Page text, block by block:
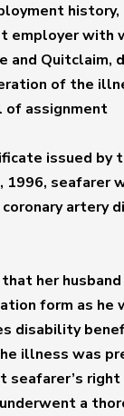
employer with
and Quitclaim,
of the
of assignment
issued by
1996, seafarer
artery
her
form as he
disability
illness was
right
a